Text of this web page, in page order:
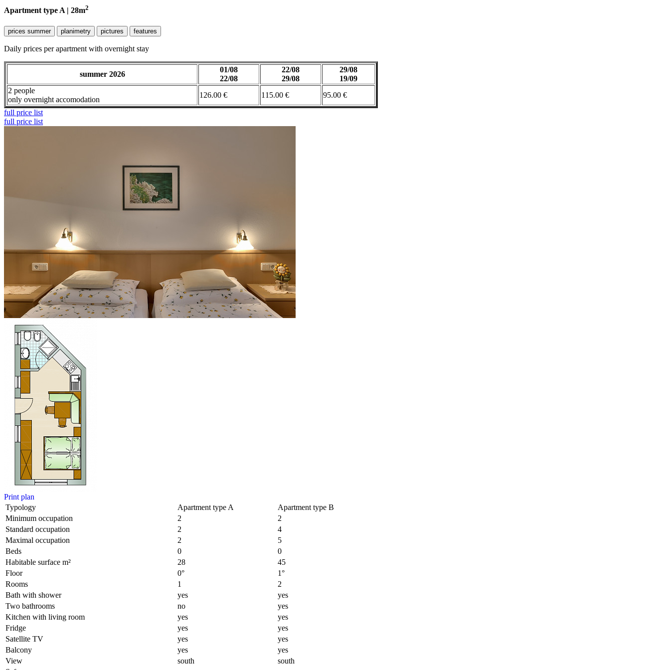
Apartment type A | 28m2
prices summer planimetry pictures features
Daily prices per apartment with overnight stay
summer 2026
01/08
22/08
22/08
29/08
29/08
19/09
2 people
only overnight accomodation
126.00 € 115.00 € 95.00 €
full price list
full price list
Print plan
Typology
Apartment type A
Apartment type B
Minimum occupation
2
2
Standard occupation
2
4
Maximal occupation
2
5
Beds
0
0
Habitable surface m²
28
45
Floor
0°
1°
Rooms
1
2
Bath with shower
yes
yes
Two bathrooms
no
yes
Kitchen with living room
yes
yes
Fridge
yes
yes
Satellite TV
yes
yes
Balcony
yes
yes
View
south
south